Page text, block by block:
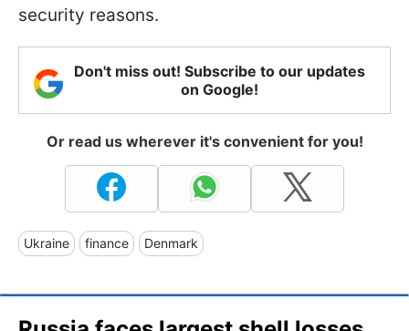
security reasons.
Don't miss out! Subscribe to our updates
on Google!
Or read us wherever it's convenient for you!
Ukraine finance Denmark